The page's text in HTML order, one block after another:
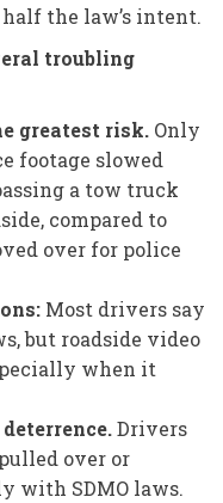
the law’s intent.
troubling
greatest risk. Only
footage slowed
a tow truck
compared to
over for police
Most drivers say
but roadside video
when it
Drivers
over or
with SDMO laws.